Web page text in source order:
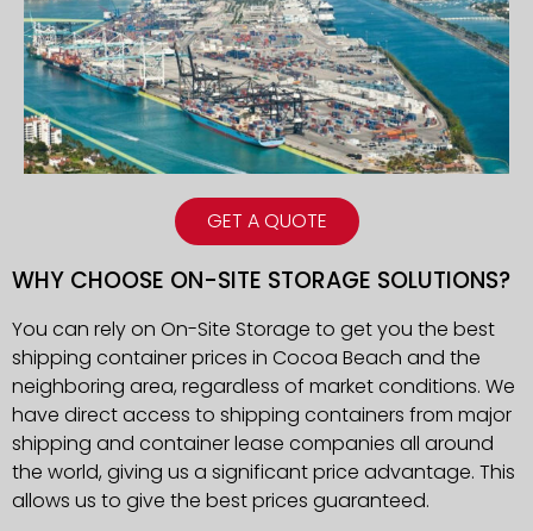
GET A QUOTE
WHY CHOOSE ON-SITE STORAGE SOLUTIONS?
You can rely on On-Site Storage to get you the best
shipping container prices in Cocoa Beach and the
neighboring area, regardless of market conditions. We
have direct access to shipping containers from major
shipping and container lease companies all around
the world, giving us a significant price advantage. This
allows us to give the best prices guaranteed.